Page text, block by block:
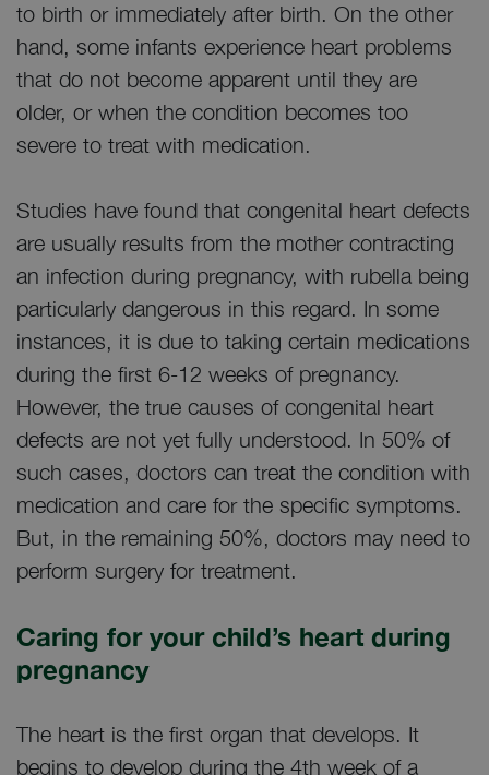
to birth or immediately after birth. On the other
hand, some infants experience heart problems
that do not become apparent until they are
older, or when the condition becomes too
severe to treat with medication.
Studies have found that congenital heart defects
are usually results from the mother contracting
an infection during pregnancy, with rubella being
particularly dangerous in this regard. In some
instances, it is due to taking certain medications
during the first 6-12 weeks of pregnancy.
However, the true causes of congenital heart
defects are not yet fully understood. In 50% of
such cases, doctors can treat the condition with
medication and care for the specific symptoms.
But, in the remaining 50%, doctors may need to
perform surgery for treatment.
Caring for your child’s heart during
pregnancy
The heart is the first organ that develops. It
begins to develop during the 4th week of a